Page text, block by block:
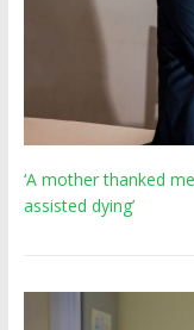
‘A mother thanked
assisted dying’